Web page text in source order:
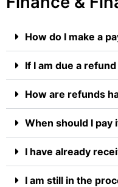
How do I make a
If I am due a
How are refunds
When should I pay
I have already
I am still in the